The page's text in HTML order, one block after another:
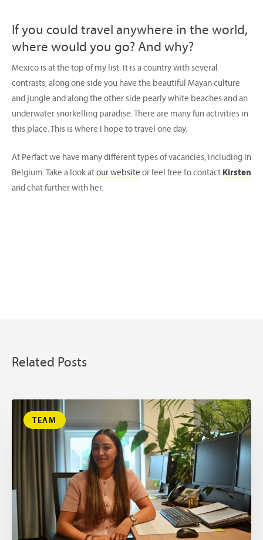
If you could travel anywhere in the world,
where would you go? And why?
Mexico is at the top of my list. It is a country with several
contrasts, along one side you have the beautiful Mayan culture
and jungle and along the other side pearly white beaches and an
underwater snorkelling paradise. There are many fun activities in
this place. This is where I hope to travel one day.
At Perfact we have many different types of vacancies, including in
Belgium. Take a look at our website or feel free to contact Kirsten
and chat further with her.
Related Posts
TEAM